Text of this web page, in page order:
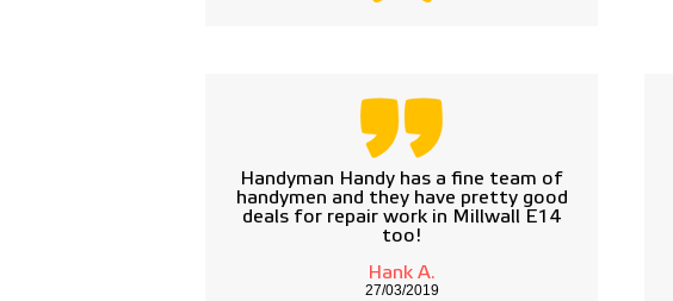
Handyman Handy has a fine team of
handymen and they have pretty good
deals for repair work in Millwall E14
too!
Hank A.
27/03/2019